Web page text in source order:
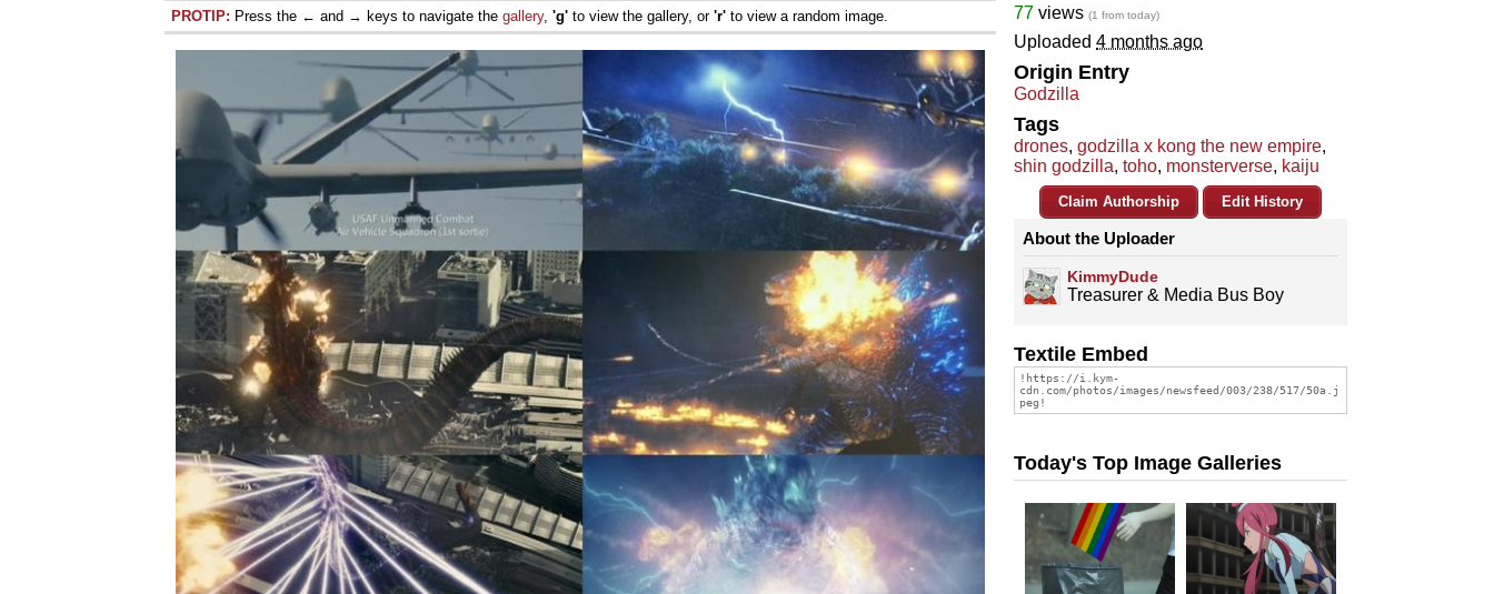
PROTIP: Press the ← and → keys to navigate the gallery, 'g' to view the gallery, or 'r' to view a random image. 77 views (1 from today)
Uploaded 4 months ago
Origin Entry
Godzilla
Tags
drones, godzilla x kong the new empire,
shin godzilla, toho, monsterverse, kaiju
Claim Authorship Edit History
About the Uploader
KimmyDude
Treasurer & Media Bus Boy
Textile Embed
Today's Top Image Galleries